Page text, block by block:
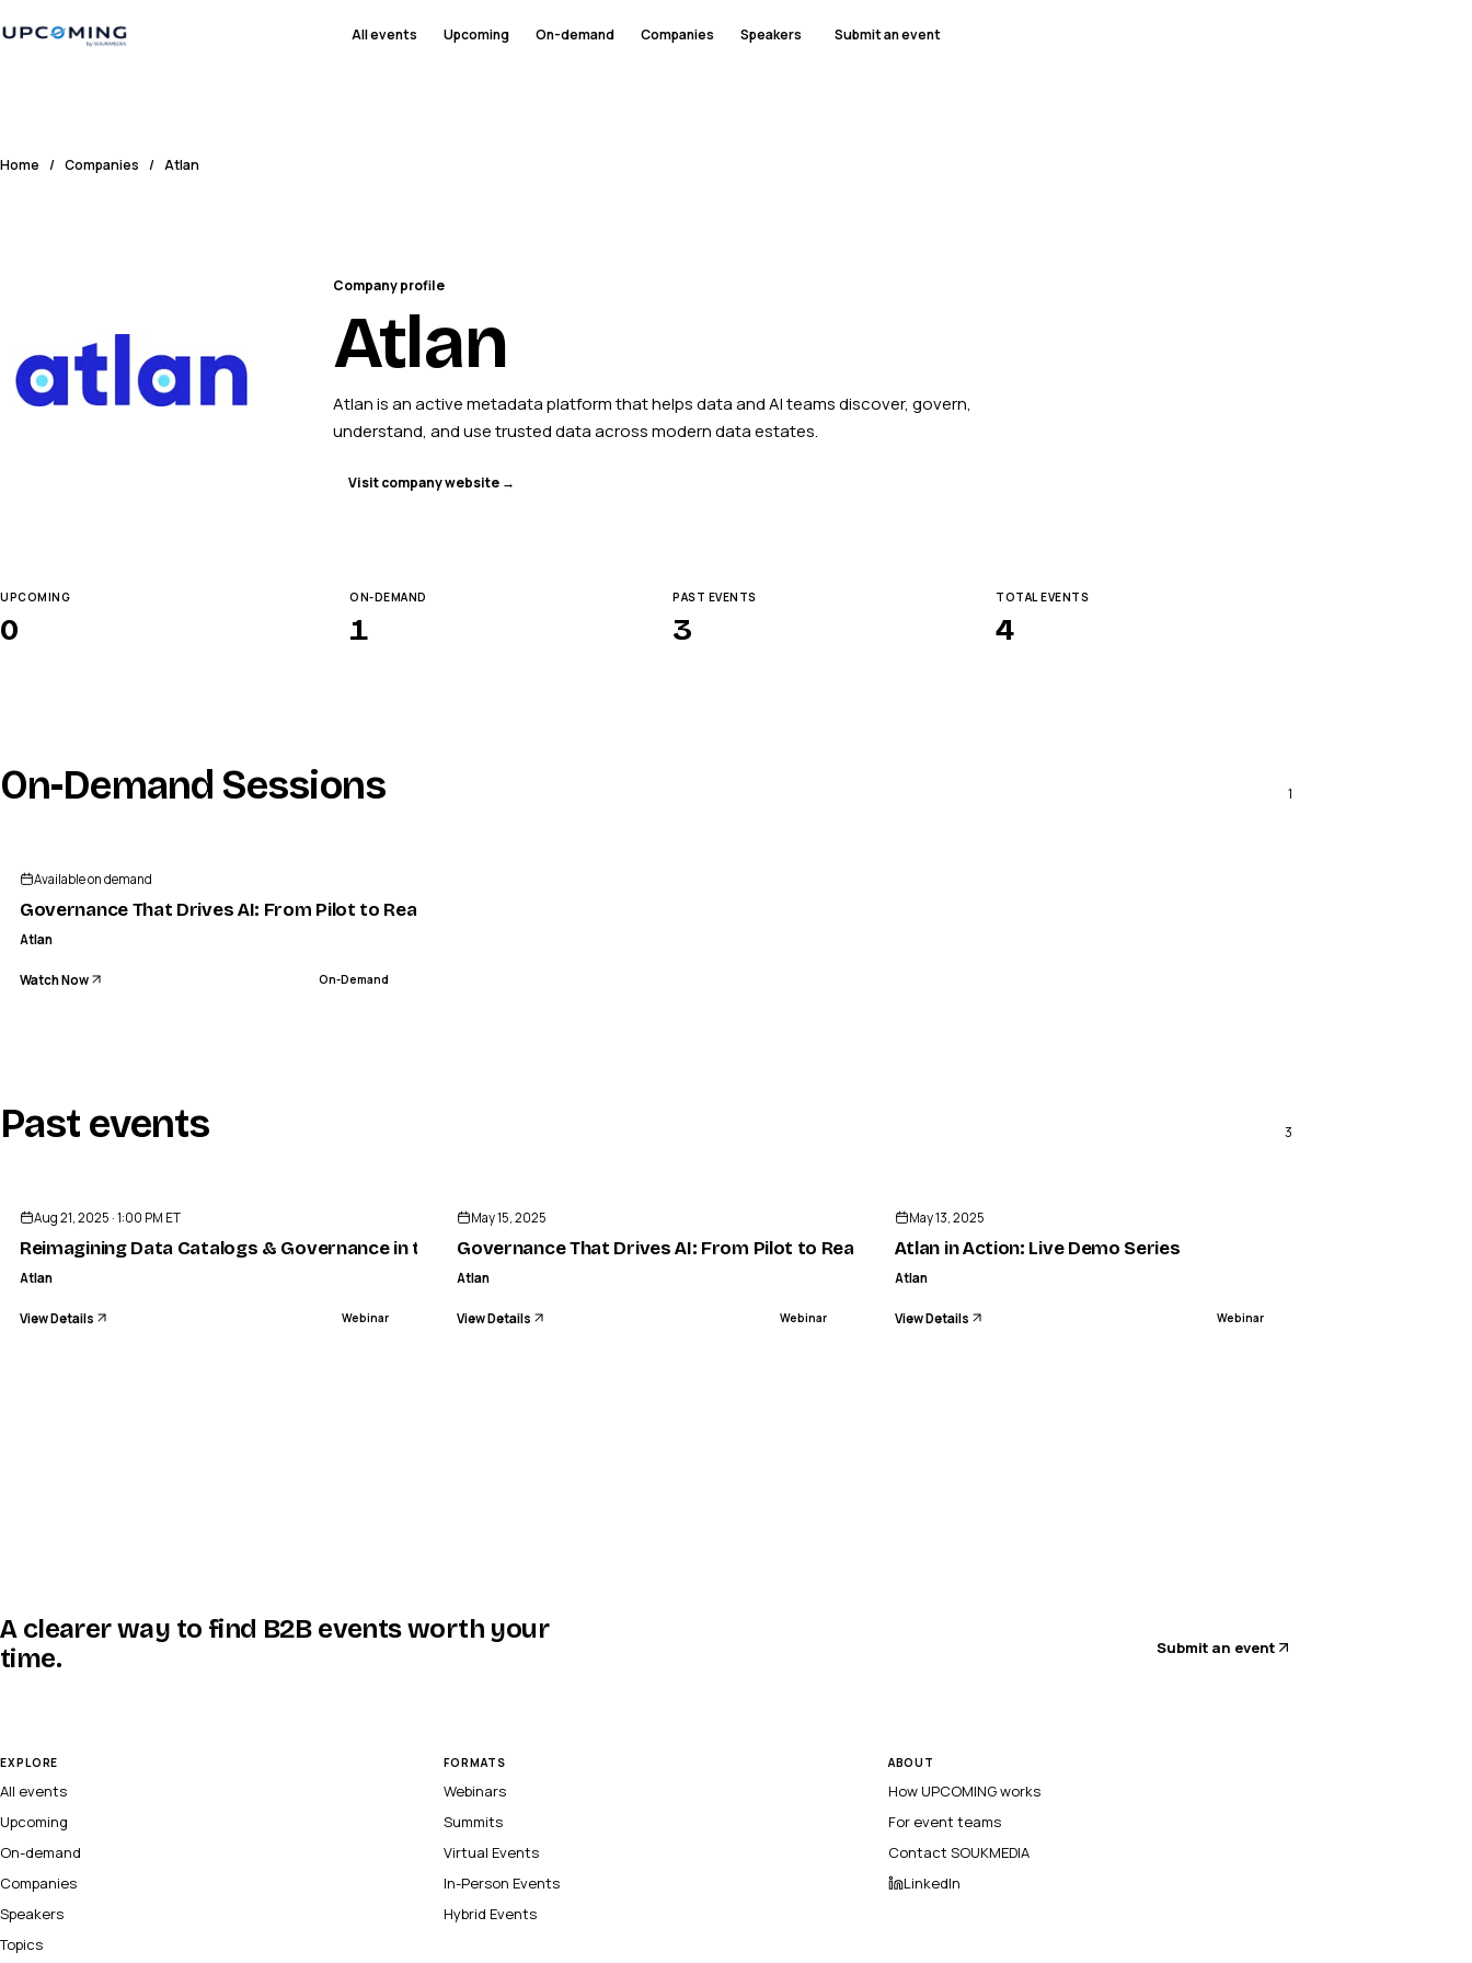
All events Upcoming On-demand Companies Speakers Submit an event
Home / Companies / Atlan
Company profile
Atlan
Atlan is an active metadata platform that helps data and AI teams discover, govern,
understand, and use trusted data across modern data estates.
Visit company website →
UPCOMING
0
ON-DEMAND
1
PAST EVENTS
3
TOTAL EVENTS
4
On-Demand Sessions 1
Available on demand
Governance That Drives AI: From Pilot to Reality
Atlan
Watch Now On-Demand
Past events 3
Aug 21, 2025 · 1:00 PM ET
Reimagining Data Catalogs & Governance in the AI Era
Atlan
View Details Webinar
May 15, 2025
Governance That Drives AI: From Pilot to Reality
Atlan
View Details Webinar
May 13, 2025
Atlan in Action: Live Demo Series
Atlan
View Details Webinar
A clearer way to find B2B events worth your
time.
Submit an event
EXPLORE
All events
Upcoming
On-demand
Companies
Speakers
Topics
FORMATS
Webinars
Summits
Virtual Events
In-Person Events
Hybrid Events
ABOUT
How UPCOMING works
For event teams
Contact SOUKMEDIA
LinkedIn